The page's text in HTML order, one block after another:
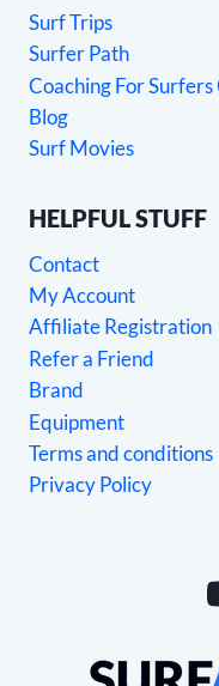
Surf Trips
Surfer Path
Coaching For Surfers
Blog
Surf Movies
HELPFUL STUFF
Contact
My Account
Affiliate Registration
Refer a Friend
Brand
Equipment
Terms and conditions
Privacy Policy